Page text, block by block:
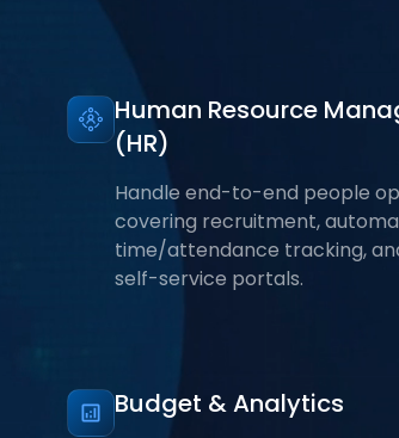
Human Resource
(HR)
Handle end-to-end people
covering recruitment,
time/attendance tracking,
self-service portals.
Budget & Analytics